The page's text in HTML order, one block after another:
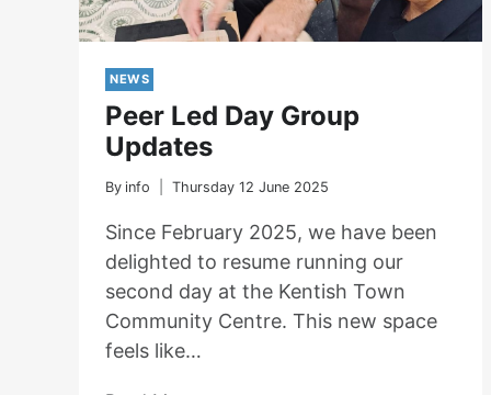
NEWS
Peer Led Day Group
Updates
By info Thursday 12 June 2025
Since February 2025, we have been
delighted to resume running our
second day at the Kentish Town
Community Centre. This new space
feels like…